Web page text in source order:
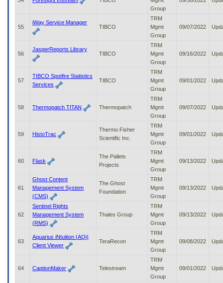
Group
55
iWay Service Manager
TIBCO
TRM
Mgmt
Group
09/07/2022
56
JasperReports Library
TIBCO
TRM
Mgmt
Group
09/16/2022
57
TIBCO Spotfire Statistics
Services
TIBCO
TRM
Mgmt
Group
09/01/2022
58 Thermopatch TITAN Thermopatch
TRM
Mgmt
Group
09/07/2022
59 HistoTrac
Thermo Fisher
Scientific Inc.
TRM
Mgmt
Group
09/01/2022
60 Flask
The Pallets
Projects
TRM
Mgmt
Group
09/13/2022
61
Ghost Content
Management System
(CMS)
The Ghost
Foundation
TRM
Mgmt
Group
09/13/2022
62
Sentinel Rights
Management System
(RMS)
Thales Group
TRM
Mgmt
Group
09/13/2022
63
Aquarius iNtuition (AQi)
Client Viewer
TeraRecon
TRM
Mgmt
Group
09/08/2022
64 CaptionMaker Telestream
TRM
Mgmt
Group
09/01/2022